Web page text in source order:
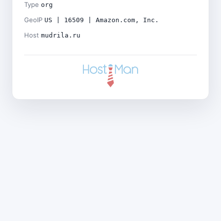
Type org
GeoIP US | 16509 | Amazon.com, Inc.
Host mudrila.ru